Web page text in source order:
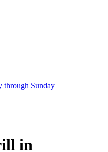
through Sunday
in